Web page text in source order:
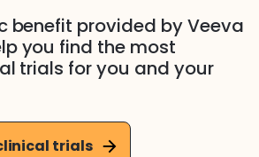
benefit provided by Veeva
you find the most
trials for you and your
trials